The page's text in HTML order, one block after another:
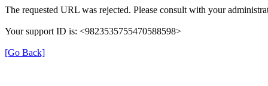
The requested URL was rejected. Please consult with your
Your support ID is: <9823535755470588598>
[Go Back]